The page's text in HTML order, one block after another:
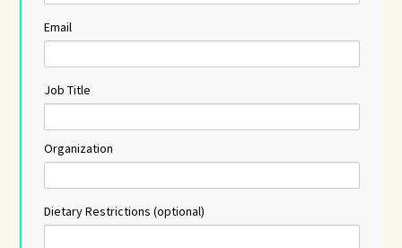
Email
Job Title
Organization
Dietary Restrictions (optional)